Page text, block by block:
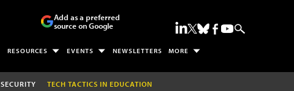
Add as a preferred
source on Google
RESOURCES EVENTS NEWSLETTERS MORE
SECURITY TECH TACTICS IN EDUCATION